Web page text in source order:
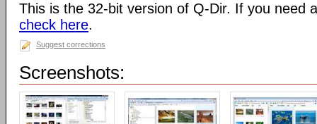
This is the 32-bit version of Q-Dir. If you need
check here.
Suggest corrections
Screenshots: